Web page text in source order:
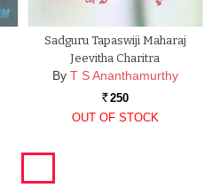
Sadguru Tapaswiji Maharaj
Jeevitha Charitra
By T S Ananthamurthy
Rs. 250
OUT OF STOCK